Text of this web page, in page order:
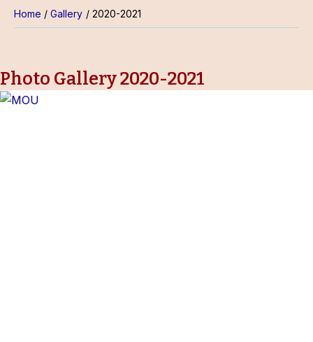
Home Gallery 2020-2021
Photo Gallery 2020-2021